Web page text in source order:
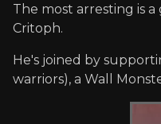
The most arresting is
Critoph.
He's joined by
warriors), a Wall